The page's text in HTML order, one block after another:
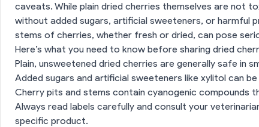
caveats. While plain dried cherries themselves are not
without added sugars, artificial sweeteners, or harmful
stems of cherries, whether fresh or dried, can pose
Here’s what you need to know before sharing dried
Plain, unsweetened dried cherries are generally safe in
Added sugars and artificial sweeteners like xylitol can
Cherry pits and stems contain cyanogenic compounds
Always read labels carefully and consult your
specific product.